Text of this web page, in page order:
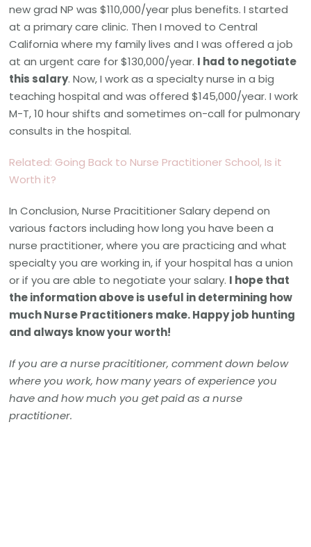
new grad NP was $110,000/year plus benefits. I started
at a primary care clinic. Then I moved to Central
California where my family lives and I was offered a job
at an urgent care for $130,000/year. I had to negotiate
this salary. Now, I work as a specialty nurse in a big
teaching hospital and was offered $145,000/year. I work
M-T, 10 hour shifts and sometimes on-call for pulmonary
consults in the hospital.
Related: Going Back to Nurse Practitioner School, Is it
Worth it?
In Conclusion, Nurse Pracititioner Salary depend on
various factors including how long you have been a
nurse practitioner, where you are practicing and what
specialty you are working in, if your hospital has a union
or if you are able to negotiate your salary. I hope that
the information above is useful in determining how
much Nurse Practitioners make. Happy job hunting
and always know your worth!
If you are a nurse pracititioner, comment down below
where you work, how many years of experience you
have and how much you get paid as a nurse
practitioner.